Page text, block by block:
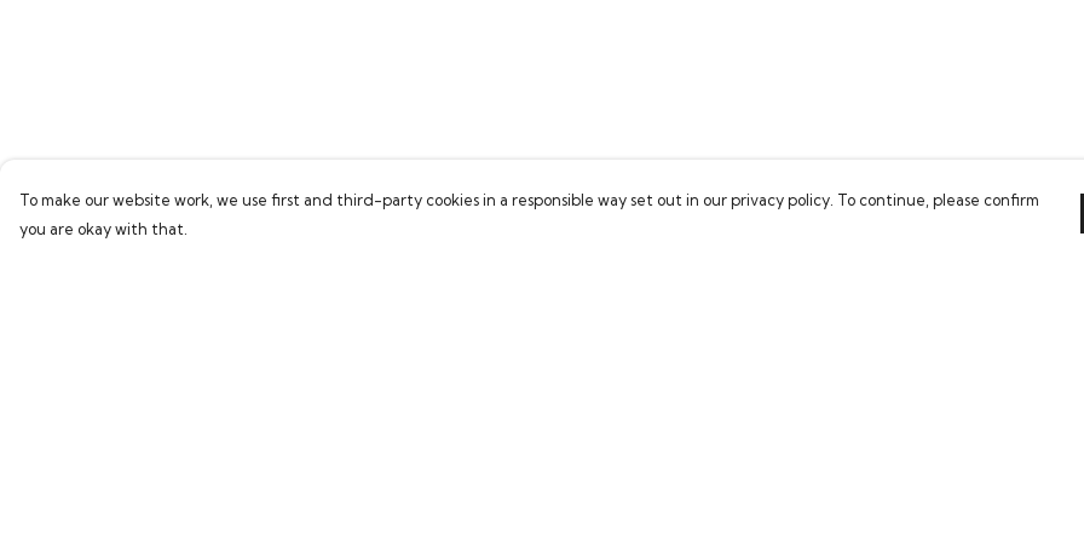
To make our website work, we use first and third-party cookies in a responsible way set out in our privacy policy. To continue, please confirm
you are okay with that.